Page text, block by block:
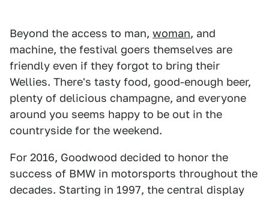
Beyond the access to man, woman, and
machine, the festival goers themselves are
friendly even if they forgot to bring their
Wellies. There's tasty food, good-enough beer,
plenty of delicious champagne, and everyone
around you seems happy to be out in the
countryside for the weekend.
For 2016, Goodwood decided to honor the
success of BMW in motorsports throughout the
decades. Starting in 1997, the central display